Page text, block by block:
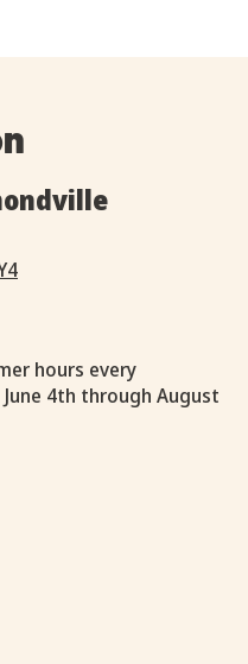
hours every
4th through August